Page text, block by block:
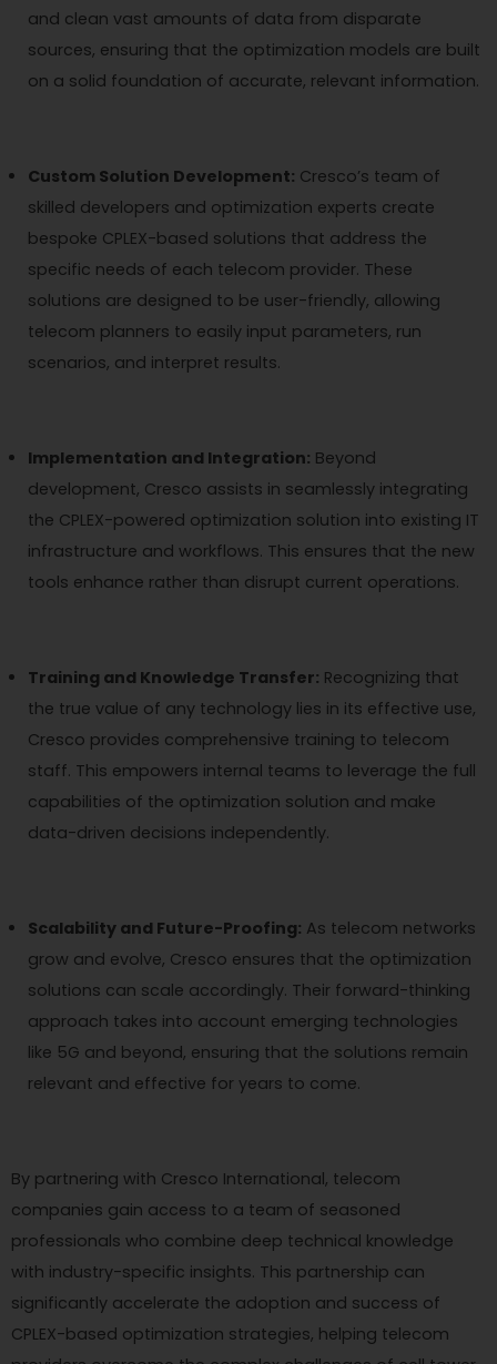
and clean vast amounts of data from disparate
sources, ensuring that the optimization models are built
on a solid foundation of accurate, relevant information.
Custom Solution Development: Cresco’s team of
skilled developers and optimization experts create
bespoke CPLEX-based solutions that address the
specific needs of each telecom provider. These
solutions are designed to be user-friendly, allowing
telecom planners to easily input parameters, run
scenarios, and interpret results.
Implementation and Integration: Beyond
development, Cresco assists in seamlessly integrating
the CPLEX-powered optimization solution into existing IT
infrastructure and workflows. This ensures that the new
tools enhance rather than disrupt current operations.
Training and Knowledge Transfer: Recognizing that
the true value of any technology lies in its effective use,
Cresco provides comprehensive training to telecom
staff. This empowers internal teams to leverage the full
capabilities of the optimization solution and make
data-driven decisions independently.
Scalability and Future-Proofing: As telecom networks
grow and evolve, Cresco ensures that the optimization
solutions can scale accordingly. Their forward-thinking
approach takes into account emerging technologies
like 5G and beyond, ensuring that the solutions remain
relevant and effective for years to come.
By partnering with Cresco International, telecom
companies gain access to a team of seasoned
professionals who combine deep technical knowledge
with industry-specific insights. This partnership can
significantly accelerate the adoption and success of
CPLEX-based optimization strategies, helping telecom